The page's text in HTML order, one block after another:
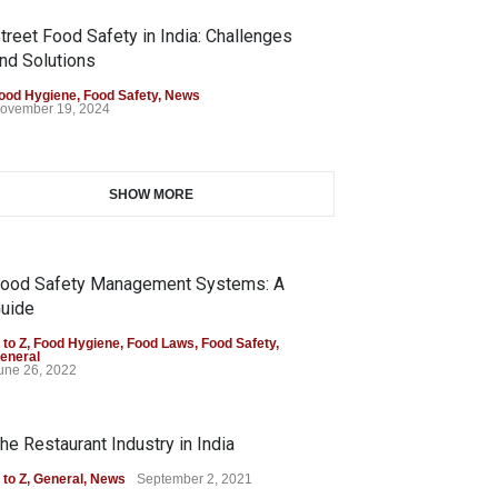
Food Safety in India: Challenges
Solutions
Hygiene, Food Safety, News
19, 2024
SHOW MORE
Safety Management Systems: A
to Z, Food Hygiene, Food Laws, Food Safety,
26, 2022
Restaurant Industry in India
to Z, General , News September 2, 2021